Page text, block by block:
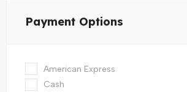
Payment Options
American Express
Cash